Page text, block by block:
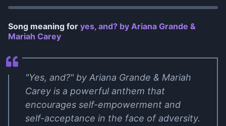
Song meaning for ​yes, and? by Ariana Grande &
Mariah Carey
"Yes, and?" by Ariana Grande & Mariah
Carey is a powerful anthem that
encourages self-empowerment and
self-acceptance in the face of adversity.